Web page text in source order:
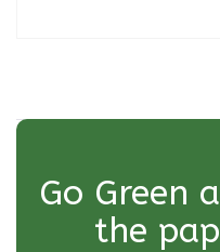
Go Green
the